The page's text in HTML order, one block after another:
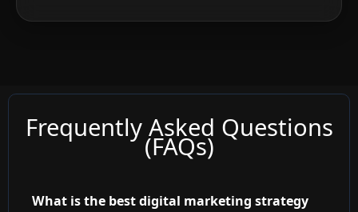
Frequently Asked Questions
(FAQs)
What is the best digital marketing strategy